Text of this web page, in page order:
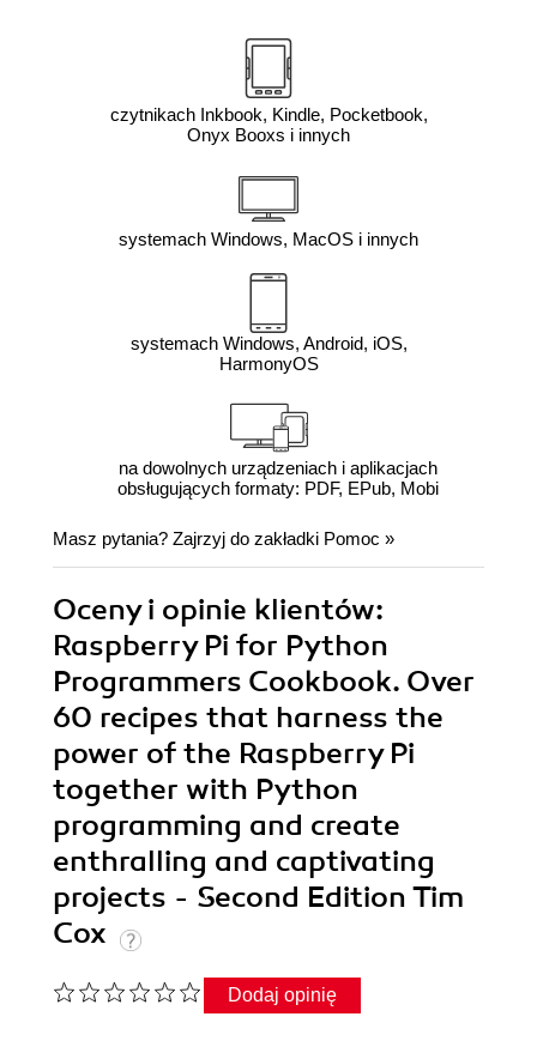
czytnikach Inkbook, Kindle, Pocketbook,
Onyx Booxs i innych
systemach Windows, MacOS i innych
systemach Windows, Android, iOS,
HarmonyOS
na dowolnych urządzeniach i aplikacjach
obsługujących formaty: PDF, EPub, Mobi
Masz pytania? Zajrzyj do zakładki Pomoc »
Oceny i opinie klientów:
Raspberry Pi for Python
Programmers Cookbook. Over
60 recipes that harness the
power of the Raspberry Pi
together with Python
programming and create
enthralling and captivating
projects - Second Edition Tim
Cox
Dodaj opinię